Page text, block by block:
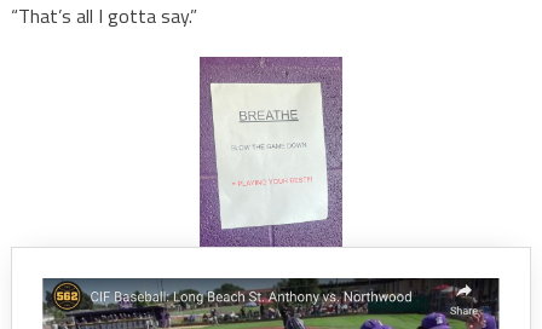
“That’s all I gotta say.”